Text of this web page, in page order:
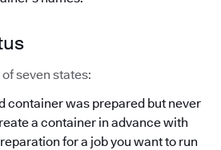
seven states:
container was prepared but never
a container in advance with
for a job you want to run